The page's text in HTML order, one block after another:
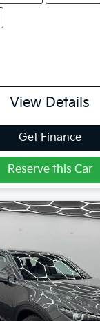
View Details
Get Finance
Reserve this Car